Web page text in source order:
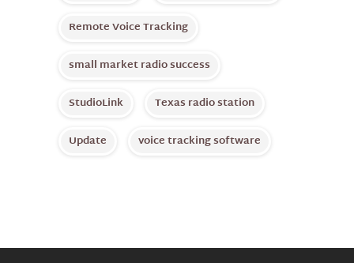
Remote Voice Tracking
small market radio success
StudioLink
Texas radio station
Update
voice tracking software